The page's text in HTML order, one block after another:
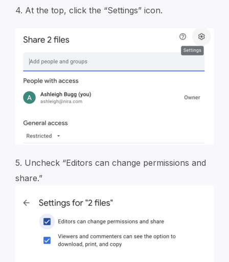
4. At the top, click the “Settings” icon.
5. Uncheck “Editors can change permissions and
share.”